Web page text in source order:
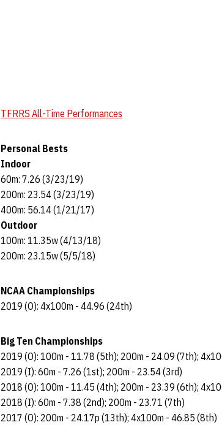
TFRRS All-Time Performances
Personal Bests
Indoor
60m: 7.26 (3/23/19)
200m: 23.54 (3/23/19)
400m: 56.14 (1/21/17)
Outdoor
100m: 11.35w (4/13/18)
200m: 23.15w (5/5/18)
NCAA Championships
2019 (O): 4x100m - 44.96 (24th)
Big Ten Championships
2019 (O): 100m - 11.78 (5th); 200m - 24.09 (7th);
2019 (I): 60m - 7.26 (1st); 200m - 23.54 (3rd)
2018 (O): 100m - 11.45 (4th); 200m - 23.39 (6th);
2018 (I): 60m - 7.38 (2nd); 200m - 23.71 (7th)
2017 (O): 200m - 24.17p (13th); 4x100m - 46.85 (8th)